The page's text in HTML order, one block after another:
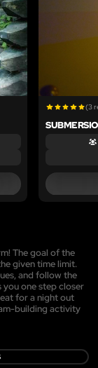
(3
The goal of the
given time limit.
and follow the
one step closer
for a night out
building activity